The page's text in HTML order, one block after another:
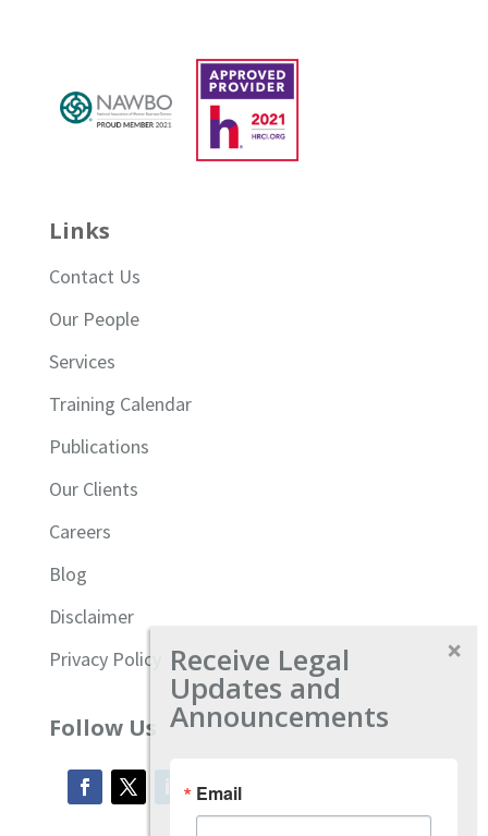
Links
Contact Us
Our People
Services
Training Calendar
Publications
Our Clients
Careers
Blog
Disclaimer
Privacy Policy
Follow Us
Receive Legal
Updates and
Announcements
Email